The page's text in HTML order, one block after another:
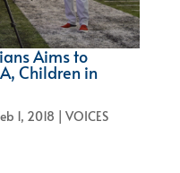
Aims to
Children in
1, 2018 | VOICES